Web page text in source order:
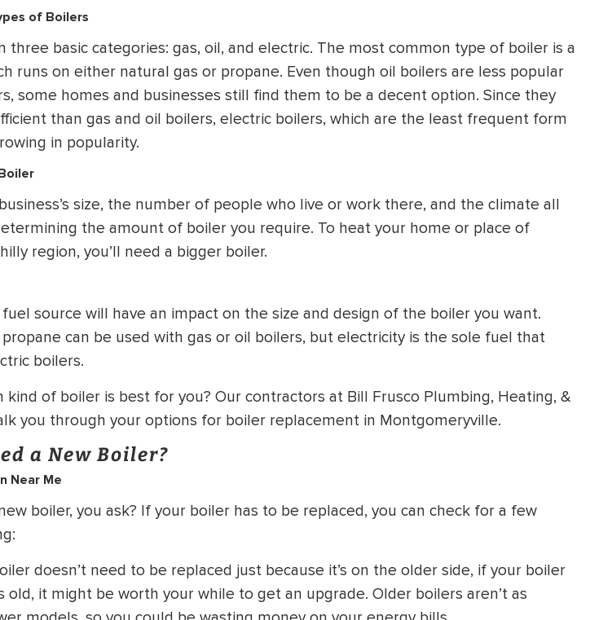
of Boilers
three basic categories: gas, oil, and electric. The most common type of boiler is a
runs on either natural gas or propane. Even though oil boilers are less popular
some homes and businesses still find them to be a decent option. Since they
than gas and oil boilers, electric boilers, which are the least frequent form
in popularity.
size, the number of people who live or work there, and the climate all
the amount of boiler you require. To heat your home or place of
region, you’ll need a bigger boiler.
source will have an impact on the size and design of the boiler you want.
can be used with gas or oil boilers, but electricity is the sole fuel that
boilers.
kind of boiler is best for you? Our contractors at Bill Frusco Plumbing, Heating, &
you through your options for boiler replacement in Montgomeryville.
a New Boiler?
Near Me
boiler, you ask? If your boiler has to be replaced, you can check for a few
doesn’t need to be replaced just because it’s on the older side, if your boiler
old, it might be worth your while to get an upgrade. Older boilers aren’t as
Apply Coupon Code
SAVE200
Apply Coupon Code
SAVE500